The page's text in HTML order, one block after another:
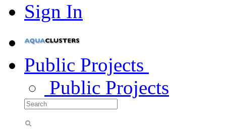
Sign In
Public Projects
Public Projects